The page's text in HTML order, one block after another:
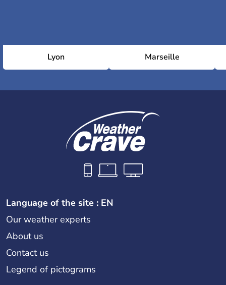
Lyon Marseille
Language of the site : EN
Our weather experts
About us
Contact us
Legend of pictograms